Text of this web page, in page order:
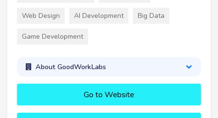
Web Design AI Development Big Data
Game Development
About GoodWorkLabs
Go to Website